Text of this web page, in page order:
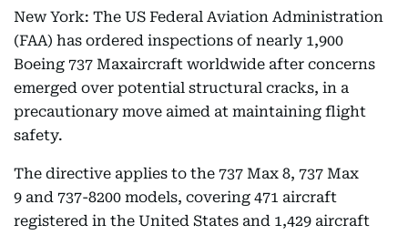
New York: The US Federal Aviation Administration
(FAA) has ordered inspections of nearly 1,900
Boeing 737 Maxaircraft worldwide after concerns
emerged over potential structural cracks, in a
precautionary move aimed at maintaining flight
safety.
The directive applies to the 737 Max 8, 737 Max
9 and 737-8200 models, covering 471 aircraft
registered in the United States and 1,429 aircraft